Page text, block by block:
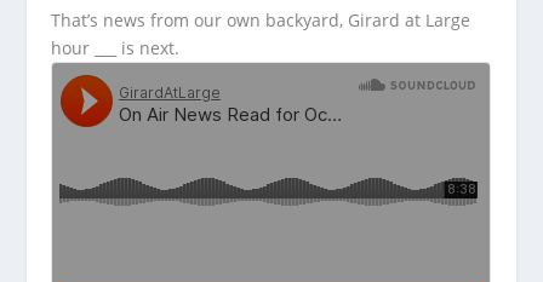
That’s news from our own backyard, Girard at Large
hour ___ is next.